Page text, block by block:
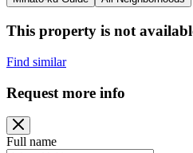
This property is not
Find similar
Request more info
Full name